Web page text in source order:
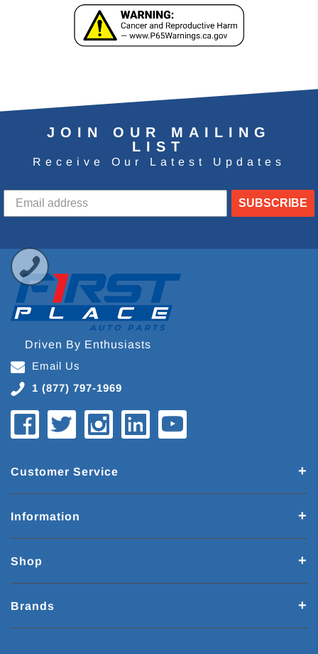
JOIN OUR MAILING
LIST
Receive Our Latest Updates
SUBSCRIBE
Driven By Enthusiasts
Email Us
1 (877) 797-1969
Customer Service
Information
Shop
Brands